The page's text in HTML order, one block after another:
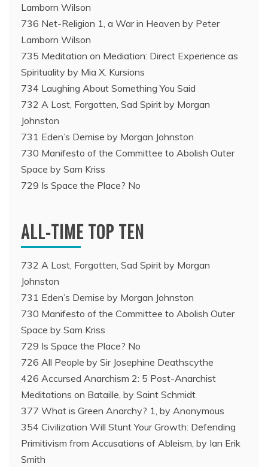
Lamborn Wilson
736 Net-Religion 1, a War in Heaven by Peter
Lamborn Wilson
735 Meditation on Mediation: Direct Experience as
Spirituality by Mia X. Kursions
734 Laughing About Something You Said
732 A Lost, Forgotten, Sad Spirit by Morgan
Johnston
731 Eden’s Demise by Morgan Johnston
730 Manifesto of the Committee to Abolish Outer
Space by Sam Kriss
729 Is Space the Place? No
ALL-TIME TOP TEN
732 A Lost, Forgotten, Sad Spirit by Morgan
Johnston
731 Eden’s Demise by Morgan Johnston
730 Manifesto of the Committee to Abolish Outer
Space by Sam Kriss
729 Is Space the Place? No
726 All People by Sir Josephine Deathscythe
426 Accursed Anarchism 2: 5 Post-Anarchist
Meditations on Bataille, by Saint Schmidt
377 What is Green Anarchy? 1, by Anonymous
354 Civilization Will Stunt Your Growth: Defending
Primitivism from Accusations of Ableism, by Ian Erik
Smith